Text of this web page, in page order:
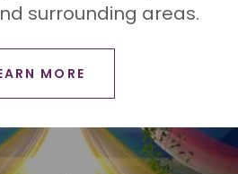
surrounding areas.
MORE